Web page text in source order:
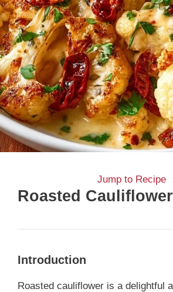
Jump to Recipe
Roasted Cauliflower
Introduction
Roasted cauliflower is a delightful